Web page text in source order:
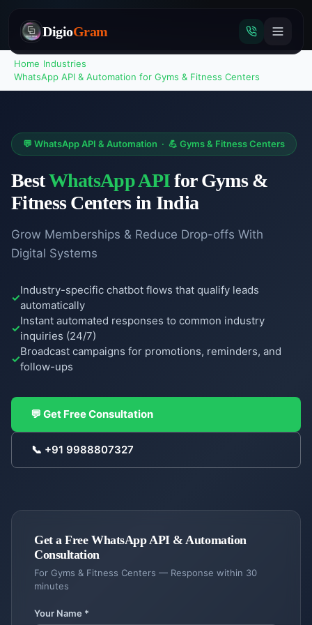
DigioGram
to
call
Case
Case
Studies
School
Complete
school
Dash
Us
About
Us
Our
story &
Blog &
Resources
Insights
Locations
Home Industries
WhatsApp API & Automation for Gyms & Fitness Centers
💬 WhatsApp API & Automation · 💪 Gyms & Fitness Centers
BestWhatsApp APIforGyms &
Fitness Centersin India
Grow Memberships & Reduce Drop-offs With
Digital Systems
Industry-specific chatbot flows that qualify leads
automatically
Instant automated responses to common industry
inquiries (24/7)
Broadcast campaigns for promotions, reminders, and
follow-ups
💬 Get Free Consultation
📞 +91 9988807327
Get a FreeWhatsApp API & Automation
Consultation
For Gyms & Fitness Centers — Response within 30
minutes
Your Name *